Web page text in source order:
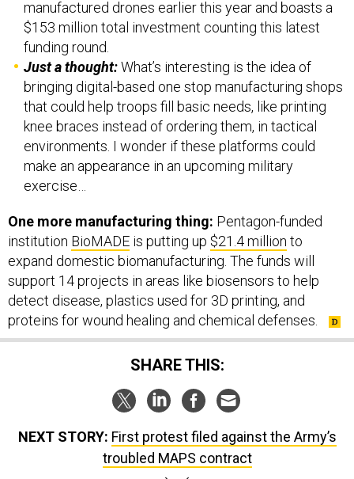
$153 million total investment counting this latest
funding round.
Just a thought:
bringing digital-based one stop manufacturing shops
that could help troops fill basic needs, like printing
knee braces instead of ordering them, in tactical
environments. I wonder if these platforms could
make an appearance in an upcoming military
exercise…
institutionBioMADEis putting up$21.4 millionto
expand domestic biomanufacturing. The funds will
support 14 projects in areas like biosensors to help
detect disease, plastics used for 3D printing, and
proteins for wound healing and chemical defenses.
SHARE THIS:
troubled MAPS contract